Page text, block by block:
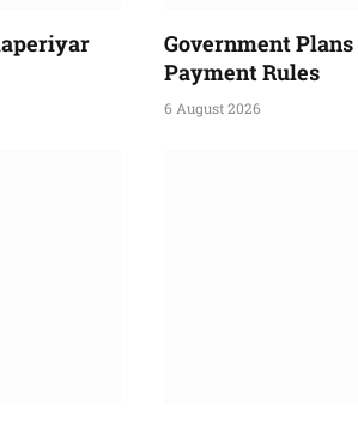
Government Plans
Payment Rules
6 August 2026